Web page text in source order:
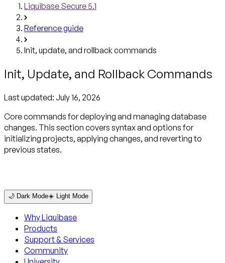
Liquibase Secure 5.1
Reference guide
Init, update, and rollback commands
Init, Update, and Rollback Commands
Last updated: July 16, 2026
Core commands for deploying and managing database
changes. This section covers syntax and options for
initializing projects, applying changes, and reverting to
previous states.
🌙 Dark Mode☀️ Light Mode
Why Liquibase
Products
Support & Services
Community